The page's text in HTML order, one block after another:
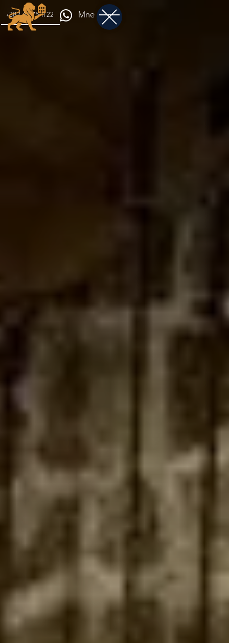
+382 68 75 11 22 Mne